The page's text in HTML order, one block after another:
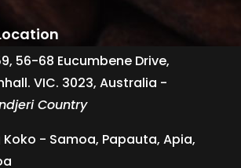
56-68 Eucumbene Drive,
VIC. 3023, Australia -
Country
Koko - Samoa, Papauta, Apia,